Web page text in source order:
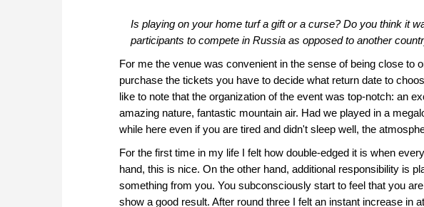
Is playing on your home turf a gift or a curse? Do you think it
participants to compete in Russia as opposed to another
For me the venue was convenient in the sense of being close to
purchase the tickets you have to decide what return date to
like to note that the organization of the event was top-notch: an
amazing nature, fantastic mountain air. Had we played in a
while here even if you are tired and didn't sleep well, the
For the first time in my life I felt how double-edged it is when
hand, this is nice. On the other hand, additional responsibility is
something from you. You subconsciously start to feel that you
show a good result. After round three I felt an instant increase in